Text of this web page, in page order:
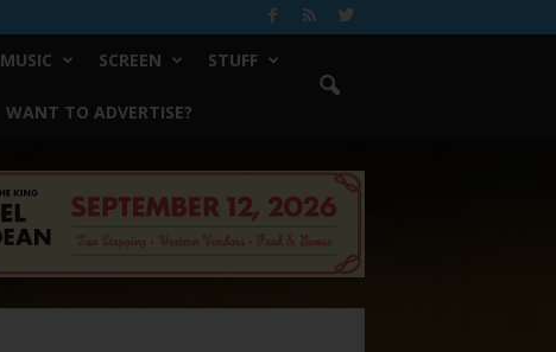
MUSIC SCREEN STUFF
WANT TO ADVERTISE?